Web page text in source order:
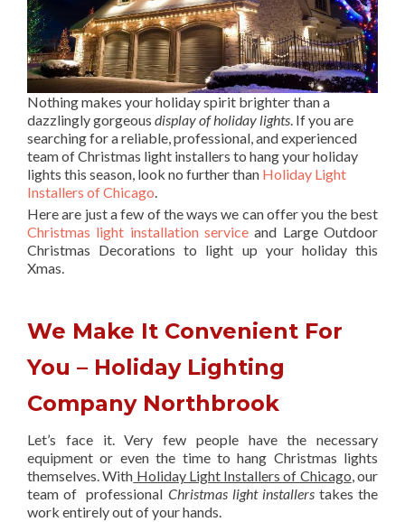
Nothing makes your holiday spirit brighter than a
dazzlingly gorgeous display of holiday lights. If you are
searching for a reliable, professional, and experienced
team of Christmas light installers to hang your holiday
lights this season, look no further than Holiday Light
Installers of Chicago.
Here are just a few of the ways we can offer you the best
Christmas light installation service and Large Outdoor
Christmas Decorations to light up your holiday this
Xmas.
We Make It Convenient For
You – Holiday Lighting
Company Northbrook
Let’s face it. Very few people have the necessary
equipment or even the time to hang Christmas lights
themselves. With Holiday Light Installers of Chicago, our
team of professional Christmas light installerstakes the
work entirely out of your hands.